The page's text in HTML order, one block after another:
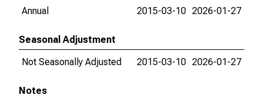
Annual
2015-03-10 2026-01-27
Seasonal Adjustment
Not Seasonally Adjusted
2015-03-10 2026-01-27
Notes